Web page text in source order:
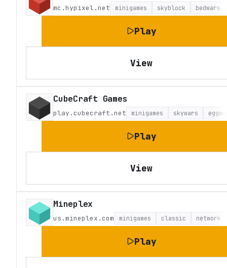
mc.hypixel.net minigames skyblock bedwars
Play
View
CubeCraft Games
play.cubecraft.net minigames skywars
Play
View
Mineplex
us.mineplex.com minigames classic network
Play